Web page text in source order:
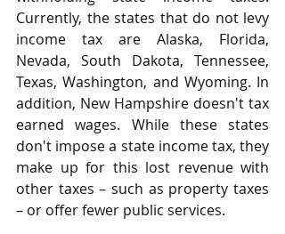
Currently, the states that do not levy
income tax are Alaska, Florida,
Nevada, South Dakota, Tennessee,
Texas, Washington, and Wyoming. In
addition, New Hampshire doesn't tax
earned wages. While these states
don't impose a state income tax, they
make up for this lost revenue with
other taxes – such as property taxes
– or offer fewer public services.